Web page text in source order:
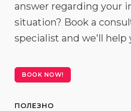
answer regarding your
situation? Book a
specialist and we'll help
BOOK NOW!
ПОЛЕЗНО